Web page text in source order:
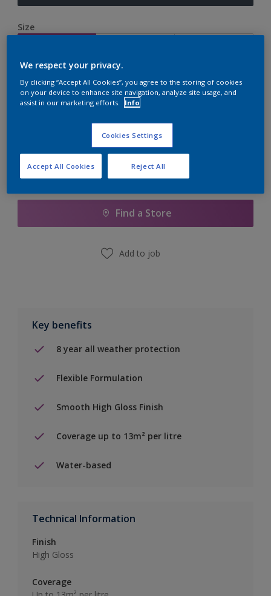
Size
Quantity Paint Calculator
Add to Shopping list
Find a Store
Add to job
Key benefits
8 year all weather protection
Flexible Formulation
Smooth High Gloss Finish
Coverage up to 13m² per litre
Water-based
Technical Information
Finish
High Gloss
Coverage
We respect your privacy.
By clicking “Accept All Cookies”, you agree to the storing of cookies
on your device to enhance site navigation, analyze site usage, and
assist in our marketing efforts.
Info
Cookies Settings
Reject All
Accept All Cookies